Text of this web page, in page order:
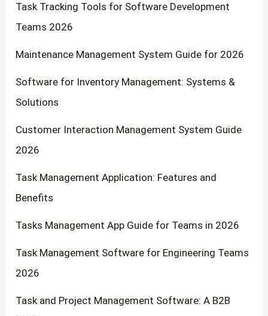
Task Tracking Tools for Software Development
Teams 2026
Maintenance Management System Guide for 2026
Software for Inventory Management: Systems &
Solutions
Customer Interaction Management System Guide
2026
Task Management Application: Features and
Benefits
Tasks Management App Guide for Teams in 2026
Task Management Software for Engineering Teams
2026
Task and Project Management Software: A B2B